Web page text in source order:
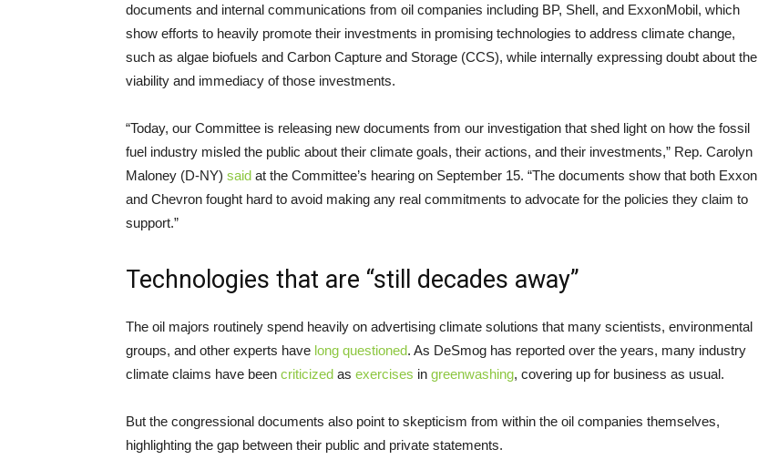
documents and internal communications from oil companies including BP, Shell, and ExxonMobil, which
show efforts to heavily promote their investments in promising technologies to address climate change,
such as algae biofuels and Carbon Capture and Storage (CCS), while internally expressing doubt about the
viability and immediacy of those investments.
“Today, our Committee is releasing new documents from our investigation that shed light on how the fossil
fuel industry misled the public about their climate goals, their actions, and their investments,” Rep. Carolyn
Maloney (D-NY) said at the Committee’s hearing on September 15. “The documents show that both Exxon
and Chevron fought hard to avoid making any real commitments to advocate for the policies they claim to
support.”
Technologies that are “still decades away”
The oil majors routinely spend heavily on advertising climate solutions that many scientists, environmental
groups, and other experts have long questioned. As DeSmog has reported over the years, many industry
climate claims have been criticized as exercises in greenwashing, covering up for business as usual.
But the congressional documents also point to skepticism from within the oil companies themselves,
highlighting the gap between their public and private statements.